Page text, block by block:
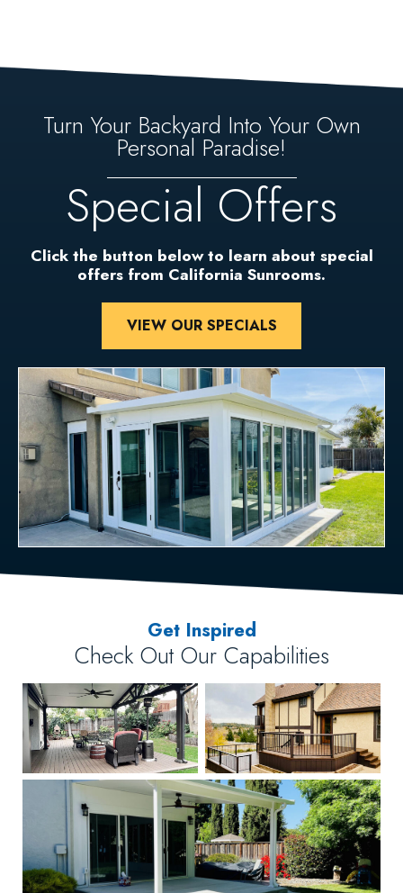
Turn Your Backyard Into Your Own
Personal Paradise!
Special Offers
Click the button below to learn about special
offers from California Sunrooms.
VIEW OUR SPECIALS
Get Inspired
Check Out Our Capabilities